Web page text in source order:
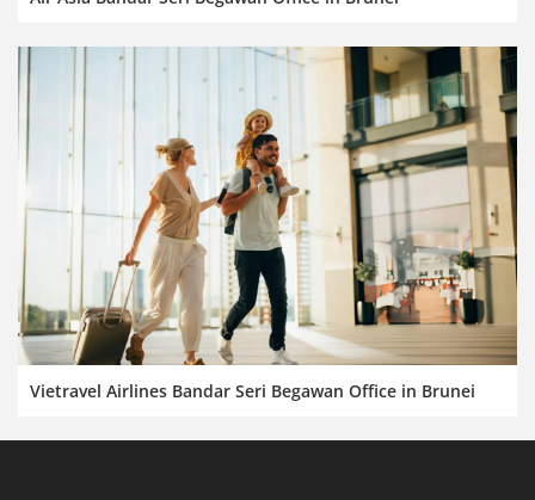
Vietravel Airlines Bandar Seri Begawan Office in Brunei